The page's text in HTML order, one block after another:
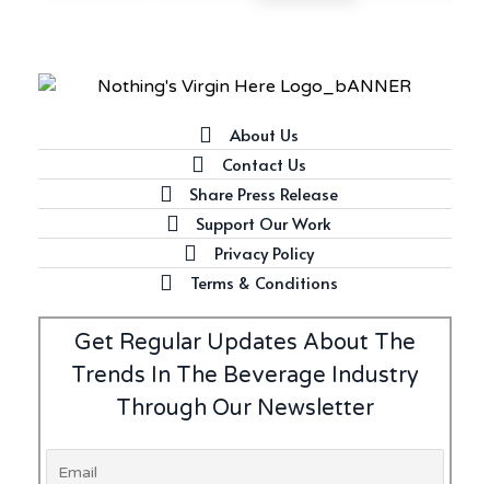
About Us
Contact Us
Share Press Release
Support Our Work
Privacy Policy
Terms & Conditions
Get Regular Updates About The
Trends In The Beverage Industry
Through Our Newsletter